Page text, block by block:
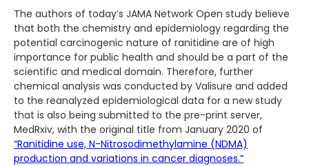
The authors of today’s JAMA Network Open study believe
that both the chemistry and epidemiology regarding the
potential carcinogenic nature of ranitidine are of high
importance for public health and should be a part of the
scientific and medical domain. Therefore, further
chemical analysis was conducted by Valisure and added
to the reanalyzed epidemiological data for a new study
that is also being submitted to the pre-print server,
MedRxiv, with the original title from January 2020 of
“Ranitidine use, N-Nitrosodimethylamine (NDMA)
production and variations in cancer diagnoses.”